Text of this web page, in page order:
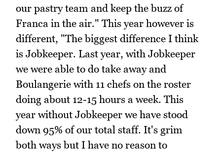
our pastry team and keep the buzz of
Franca in the air." This year however is
different, "The biggest difference I think
is Jobkeeper. Last year, with Jobkeeper
we were able to do take away and
Boulangerie with 11 chefs on the roster
doing about 12-15 hours a week. This
year without Jobkeeper we have stood
down 95% of our total staff. It's grim
both ways but I have no reason to